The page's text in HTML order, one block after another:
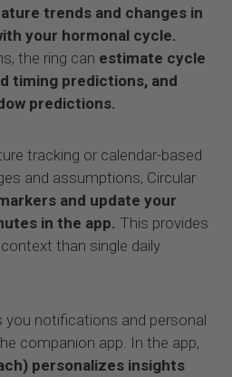
trends and changes in
your hormonal cycle.
the ring can estimate cycle
timing predictions, and
predictions.
tracking or calendar-based
and assumptions, Circular
and update your
in the app. This provides
than single daily
you notifications and personal
companion app. In the app,
personalizes insights